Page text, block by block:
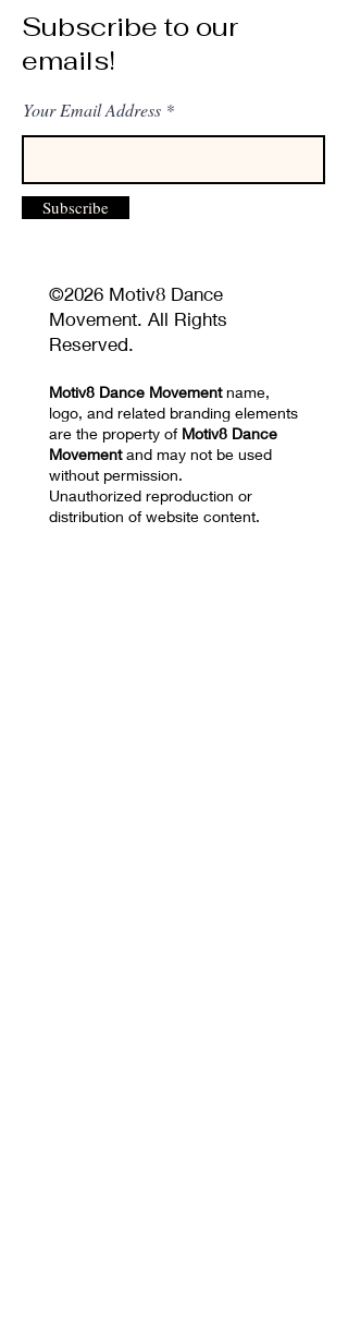
Subscribe to our
emails!
Your Email Address
Subscribe
©2026 Motiv8 Dance
Movement. All Rights
Reserved.
Motiv8 Dance Movementname,
logo, and related branding elements
are the property of Motiv8 Dance
Movementand may not be used
without permission.
Unauthorized reproduction or
distribution of website content,